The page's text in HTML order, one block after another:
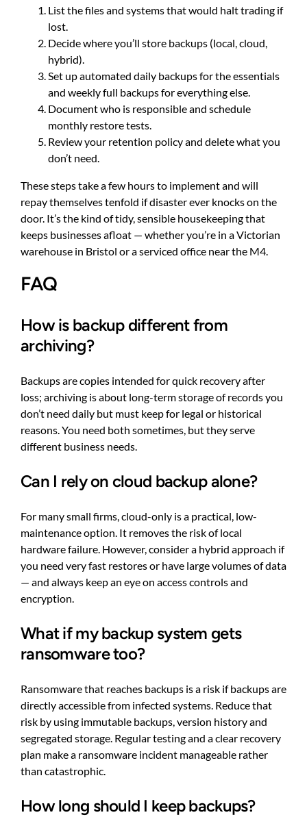
List the files and systems that would halt trading if
lost.
Decide where you’ll store backups (local, cloud,
hybrid).
Set up automated daily backups for the essentials
and weekly full backups for everything else.
Document who is responsible and schedule
monthly restore tests.
Review your retention policy and delete what you
don’t need.
These steps take a few hours to implement and will
repay themselves tenfold if disaster ever knocks on the
door. It’s the kind of tidy, sensible housekeeping that
keeps businesses afloat — whether you’re in a Victorian
warehouse in Bristol or a serviced office near the M4.
FAQ
How is backup different from
archiving?
Backups are copies intended for quick recovery after
loss; archiving is about long-term storage of records you
don’t need daily but must keep for legal or historical
reasons. You need both sometimes, but they serve
different business needs.
Can I rely on cloud backup alone?
For many small firms, cloud-only is a practical, low-
maintenance option. It removes the risk of local
hardware failure. However, consider a hybrid approach if
you need very fast restores or have large volumes of data
— and always keep an eye on access controls and
encryption.
What if my backup system gets
ransomware too?
Ransomware that reaches backups is a risk if backups are
directly accessible from infected systems. Reduce that
risk by using immutable backups, version history and
segregated storage. Regular testing and a clear recovery
plan make a ransomware incident manageable rather
than catastrophic.
How long should I keep backups?